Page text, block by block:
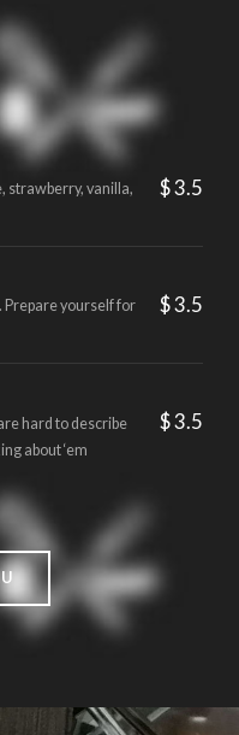
strawberry, vanilla,
$ 3.5
yourself for
$ 3.5
hard to describe
about ‘em
$ 3.5